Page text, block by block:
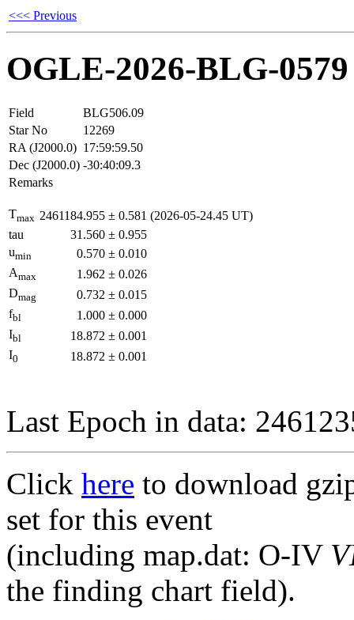
<<< Previous
OGLE-2026-BLG-0579
Field
BLG506.09
Star No
12269
RA (J2000.0) 17:59:59.50
Dec (J2000.0) -30:40:09.3
Remarks
Tmax 2461184.955 ± 0.581 (2026-05-24.45 UT)
tau
31.560 ± 0.955
umin 0.570 ± 0.010
Amax 1.962 ± 0.026
Dmag 0.732 ± 0.015
fbl 1.000 ± 0.000
Ibl 18.872 ± 0.001
I0 18.872 ± 0.001
Last Epoch in data:
Click here to download
set for this event
(including map.dat: O-IV
the finding chart field).